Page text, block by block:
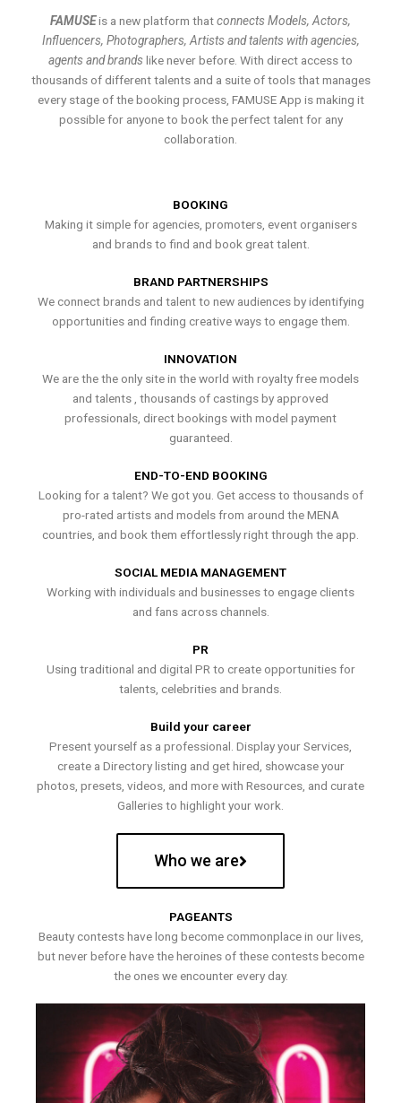
FAMUSEis a new platform thatconnects Models, Actors,
Influencers, Photographers, Artists and talents with agencies,
agents and brands like never before. With direct access to
thousands of different talents and a suite of tools that manages
every stage of the booking process, FAMUSE App is making it
possible for anyone to book the perfect talent for any
collaboration.
BOOKING
Making it simple for agencies, promoters, event organisers
and brands to find and book great talent.
BRAND PARTNERSHIPS
We connect brands and talent to new audiences by identifying
opportunities and finding creative ways to engage them.
INNOVATION
We are the the only site in the world with royalty free models
and talents , thousands of castings by approved
professionals, direct bookings with model payment
guaranteed.
END-TO-END BOOKING
Looking for a talent? We got you. Get access to thousands of
pro-rated artists and models from around the MENA
countries, and book them effortlessly right through the app.
SOCIAL MEDIA MANAGEMENT
Working with individuals and businesses to engage clients
and fans across channels.
PR
Using traditional and digital PR to create opportunities for
talents, celebrities and brands.
Build your career
Present yourself as a professional. Display your Services,
create a Directory listing and get hired, showcase your
photos, presets, videos, and more with Resources, and curate
Galleries to highlight your work.
Who we are
PAGEANTS
Beauty contests have long become commonplace in our lives,
but never before have the heroines of these contests become
the ones we encounter every day.